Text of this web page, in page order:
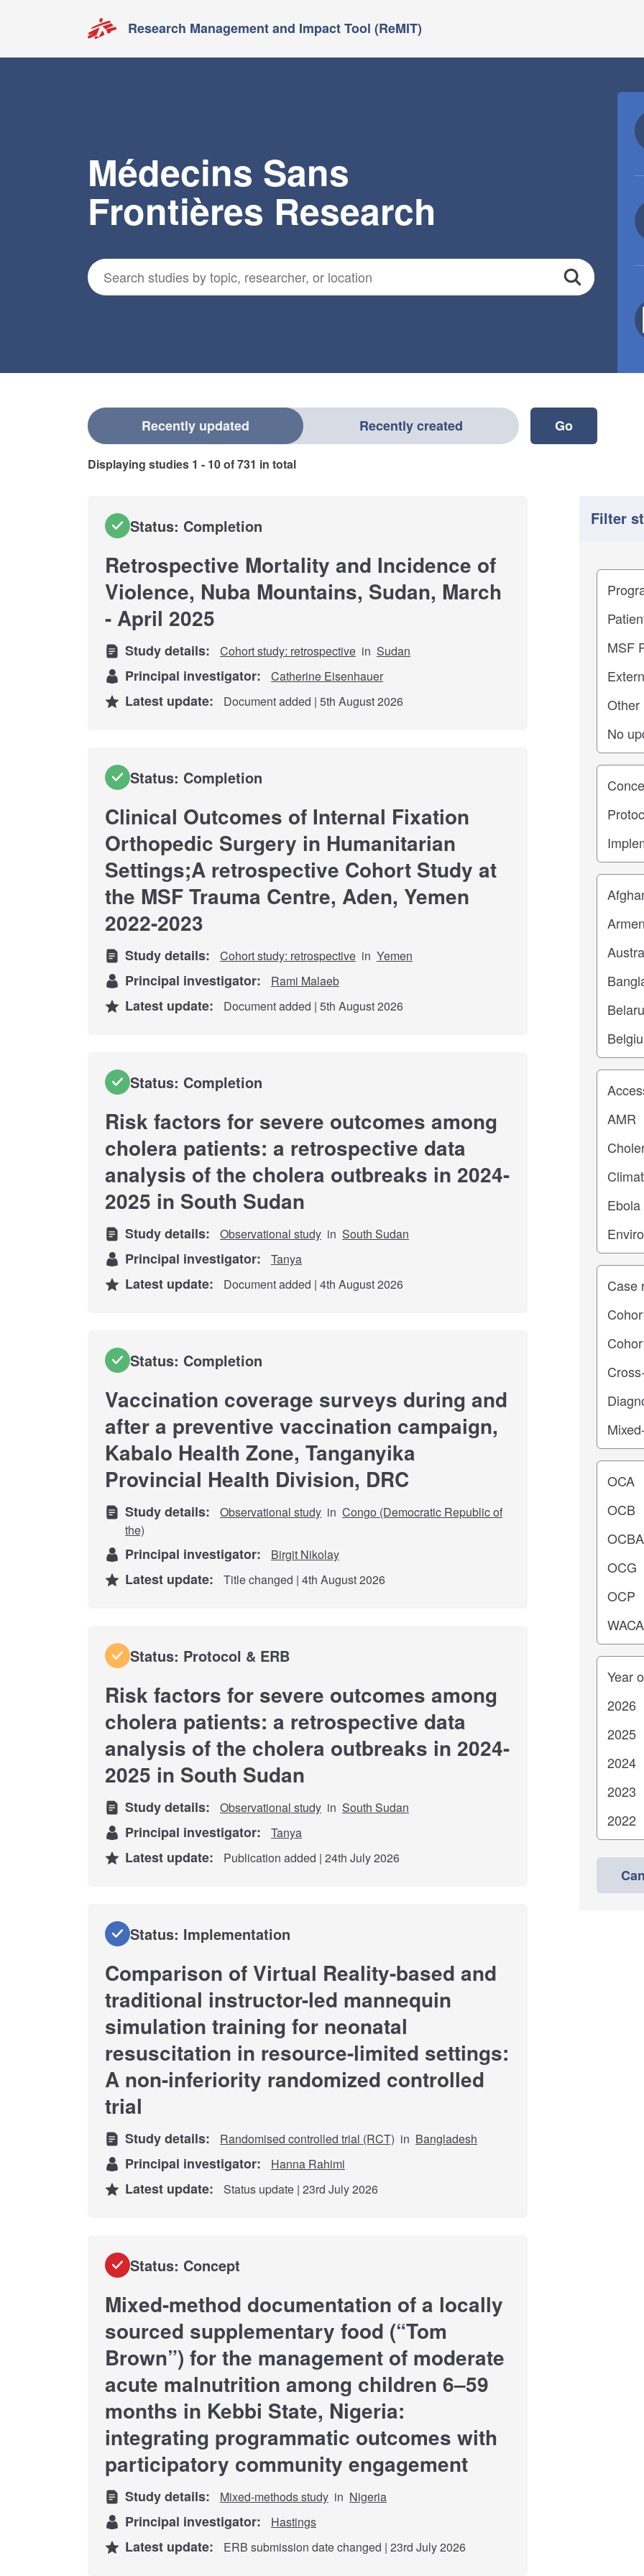
Research Management and Impact Tool (ReMIT)
Médecins Sans
Frontières Research
Search for studies
Search
Select a filter
Recently updated Recently created
Displaying studies 1 - 10of731 in total
Status: Completion
Retrospective Mortality and Incidence of
Violence, Nuba Mountains, Sudan, March
- April 2025
Study details: Cohort study: retrospective in Sudan
Principal investigator: Catherine Eisenhauer
Latest update: Document added | 5th August 2026
Status: Completion
Clinical Outcomes of Internal Fixation
Orthopedic Surgery in Humanitarian
Settings;A retrospective Cohort Study at
the MSF Trauma Centre, Aden, Yemen
2022-2023
Study details: Cohort study: retrospective in Yemen
Principal investigator: Rami Malaeb
Latest update: Document added | 5th August 2026
Status: Completion
Risk factors for severe outcomes among
cholera patients: a retrospective data
analysis of the cholera outbreaks in 2024-
2025 in South Sudan
Study details: Observational study in South Sudan
Principal investigator: Tanya
Latest update: Document added | 4th August 2026
Status: Completion
Vaccination coverage surveys during and
after a preventive vaccination campaign,
Kabalo Health Zone, Tanganyika
Provincial Health Division, DRC
Study details: Observational study in Congo (Democratic Republic of
the)
Principal investigator: Birgit Nikolay
Latest update: Title changed | 4th August 2026
Status: Protocol & ERB
Risk factors for severe outcomes among
cholera patients: a retrospective data
analysis of the cholera outbreaks in 2024-
2025 in South Sudan
Study details: Observational study in South Sudan
Principal investigator: Tanya
Latest update: Publication added | 24th July 2026
Status: Implementation
Comparison of Virtual Reality-based and
traditional instructor-led mannequin
simulation training for neonatal
resuscitation in resource-limited settings:
A non-inferiority randomized controlled
trial
Study details: Randomised controlled trial (RCT) in Bangladesh
Principal investigator: Hanna Rahimi
Latest update: Status update | 23rd July 2026
Status: Concept
Mixed-method documentation of a locally
sourced supplementary food (“Tom
Brown”) for the management of moderate
acute malnutrition among children 6–59
months in Kebbi State, Nigeria:
integrating programmatic outcomes with
participatory community engagement
Study details: Mixed-methods study in Nigeria
Principal investigator: Hastings
Latest update: ERB submission date changed | 23rd July 2026
Filter
Filter
Study
Study
Location
Study
Study
Years